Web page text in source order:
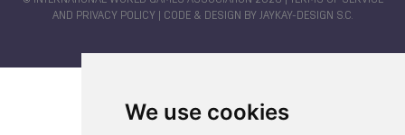
We use cookies
AND PRIVACY POLICY | CODE & DESIGN BY JAYKAY-DESIGN S.C.